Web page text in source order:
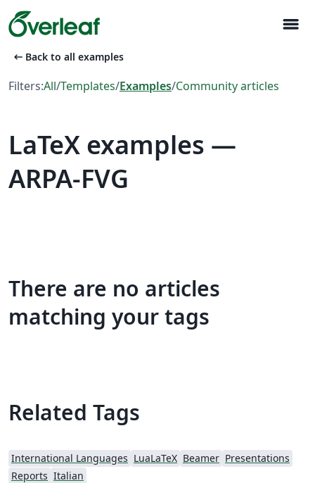
menu
arrow_left_alt Back to all examples
Filters:All/Templates/Examples/Community articles
LaTeX examples —
ARPA-FVG
There are no articles
matching your tags
Related Tags
International Languages LuaLaTeX Beamer Presentations
Reports Italian